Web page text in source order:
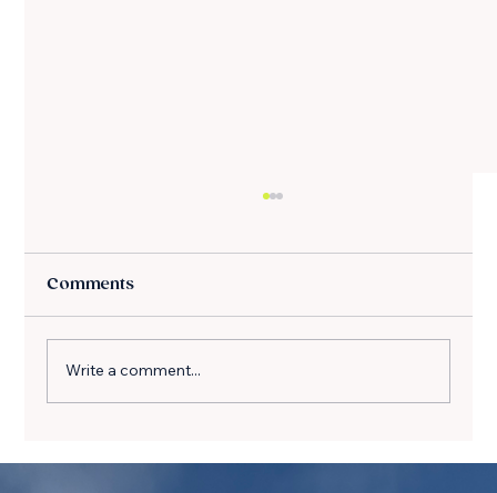
Comments
Write a comment...